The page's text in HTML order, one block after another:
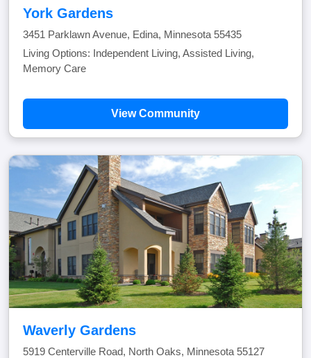
York Gardens
3451 Parklawn Avenue, Edina, Minnesota 55435
Living Options: Independent Living, Assisted Living,
Memory Care
View Community
Waverly Gardens
5919 Centerville Road, North Oaks, Minnesota 55127